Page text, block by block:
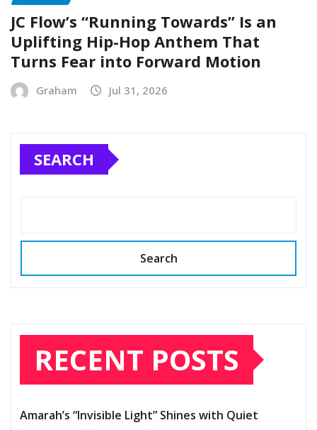
JC Flow’s “Running Towards” Is an
Uplifting Hip-Hop Anthem That
Turns Fear into Forward Motion
Graham Jul 31, 2026
SEARCH
Search
RECENT POSTS
Amarah’s “Invisible Light” Shines with Quiet